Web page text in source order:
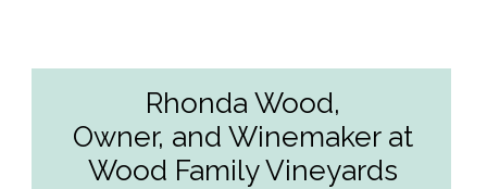
Rhonda Wood,
Owner, and Winemaker at
Wood Family Vineyards